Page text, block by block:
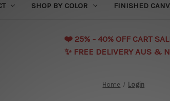
SHOP BY COLOR FINISHED
❤️️ 25% - 40% OFF CART
✨ FREE DELIVERY AUS &
Home Login